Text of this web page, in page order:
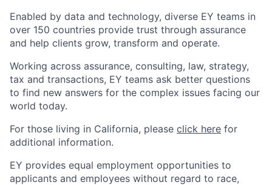
Enabled by data and technology, diverse EY teams in
over 150 countries provide trust through assurance
and help clients grow, transform and operate.
Working across assurance, consulting, law, strategy,
tax and transactions, EY teams ask better questions
to find new answers for the complex issues facing our
world today.
For those living in California, please click here for
additional information.
EY provides equal employment opportunities to
applicants and employees without regard to race,